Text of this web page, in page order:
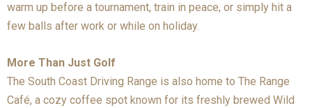
warm up before a tournament, train in peace, or simply hit a
few balls after work or while on holiday.
More Than Just Golf
The South Coast Driving Range is also home to The Range
Café, a cozy coffee spot known for its freshly brewed Wild